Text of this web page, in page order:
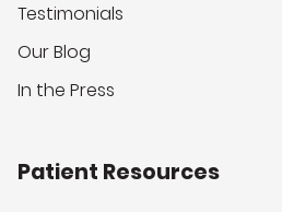
Testimonials
Our Blog
In the Press
Patient Resources